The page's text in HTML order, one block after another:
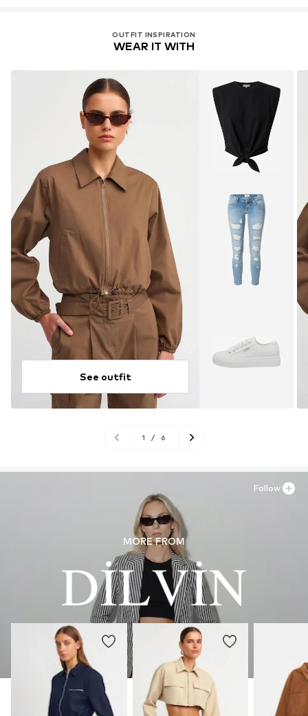
OUTFIT INSPIRATION
WEAR IT WITH
See outfit
1 / 6
MORE FROM
Follow